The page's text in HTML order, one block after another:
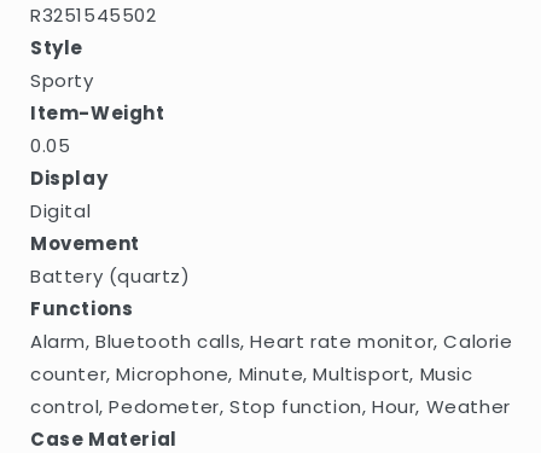
R3251545502
Style
Sporty
Item-Weight
0.05
Display
Digital
Movement
Battery (quartz)
Functions
Alarm, Bluetooth calls, Heart rate monitor, Calorie
counter, Microphone, Minute, Multisport, Music
control, Pedometer, Stop function, Hour, Weather
Case Material